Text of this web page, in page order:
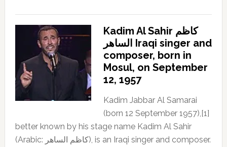
Kadim Al Sahir كاظم
الساهر Iraqi singer and
composer, born in
Mosul, on September
12, 1957
Kadim Jabbar Al Samarai
(born 12 September 1957),[1]
better known by his stage name Kadim Al Sahir
(Arabic: كاظم الساهر), is an Iraqi singer and composer.